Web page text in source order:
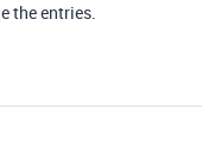
the entries.